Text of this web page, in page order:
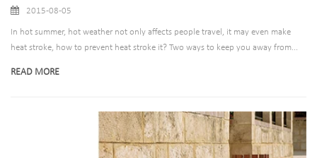
2015-08-05
In hot summer, hot weather not only affects people travel, it may even make
heat stroke, how to prevent heat stroke it? Two ways to keep you away from...
READ MORE